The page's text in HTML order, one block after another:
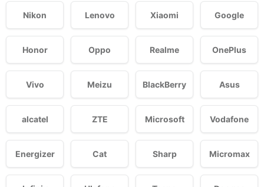
Nikon Lenovo Xiaomi Google
Honor Oppo Realme OnePlus
Vivo Meizu BlackBerry Asus
alcatel ZTE Microsoft Vodafone
Energizer Cat Sharp Micromax